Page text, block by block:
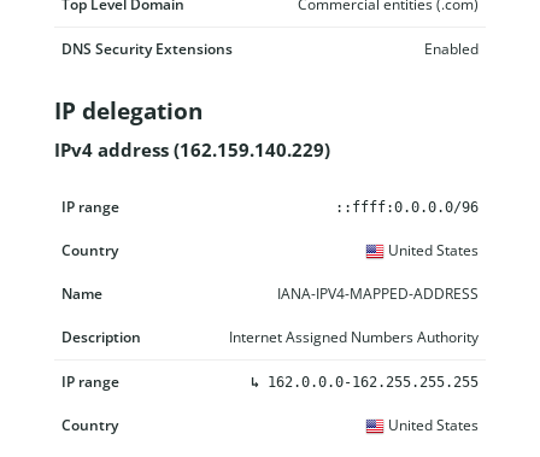
Top Level Domain Commercial entities (.com)
DNS Security Extensions Enabled
IP delegation
IPv4 address (162.159.140.229)
IP range
::ffff:0.0.0.0/96
United States
IANA-IPV4-MAPPED-ADDRESS
Internet Assigned Numbers Authority
↳ 162.0.0.0-162.255.255.255
United States